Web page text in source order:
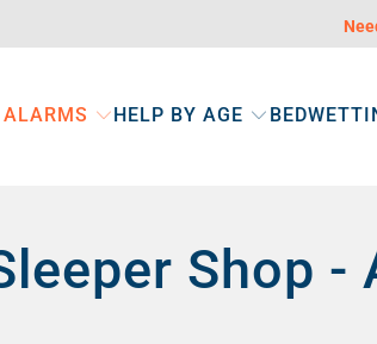
HELP BY AGE
Shop